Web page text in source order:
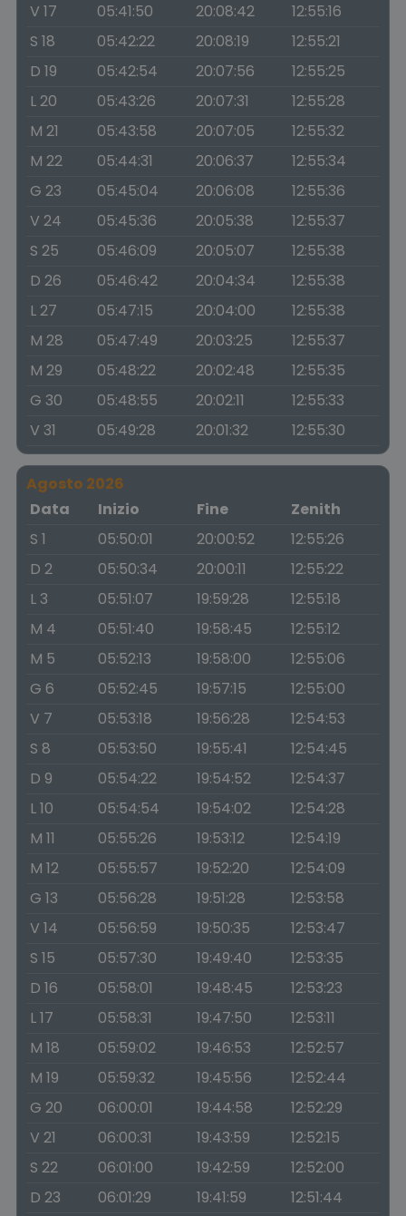
V 17
05:41:50 20:08:42
12:55:16
S 18
05:42:22 20:08:19
12:55:21
D 19
05:42:54 20:07:56
12:55:25
L 20
05:43:26 20:07:31
12:55:28
M 21
05:43:58 20:07:05
12:55:32
M 22
05:44:31 20:06:37
12:55:34
G 23
05:45:04 20:06:08
12:55:36
V 24
05:45:36 20:05:38
12:55:37
S 25
05:46:09 20:05:07
12:55:38
D 26
05:46:42 20:04:34
12:55:38
L 27
05:47:15 20:04:00
12:55:38
M 28
05:47:49 20:03:25
12:55:37
M 29
05:48:22 20:02:48
12:55:35
G 30
05:48:55 20:02:11
12:55:33
V 31
05:49:28 20:01:32 12:55:30
Agosto 2026
Data
Inizio Fine
Zenith
S 1
05:50:01 20:00:52
12:55:26
D 2
05:50:34 20:00:11
12:55:22
L 3
05:51:07 19:59:28
12:55:18
M 4
05:51:40 19:58:45
12:55:12
M 5
05:52:13 19:58:00
12:55:06
G 6
05:52:45 19:57:15
12:55:00
V 7
05:53:18 19:56:28
12:54:53
S 8
05:53:50 19:55:41
12:54:45
D 9
05:54:22 19:54:52
12:54:37
L 10
05:54:54 19:54:02
12:54:28
M 11
05:55:26 19:53:12
12:54:19
M 12
05:55:57 19:52:20
12:54:09
G 13
05:56:28 19:51:28
12:53:58
V 14
05:56:59 19:50:35
12:53:47
S 15
05:57:30 19:49:40
12:53:35
D 16
05:58:01 19:48:45
12:53:23
L 17
05:58:31 19:47:50
12:53:11
M 18
05:59:02 19:46:53
12:52:57
M 19
05:59:32 19:45:56
12:52:44
G 20
06:00:01 19:44:58
12:52:29
V 21
06:00:31 19:43:59
12:52:15
S 22
06:01:00 19:42:59
12:52:00
D 23
06:01:29 19:41:59
12:51:44